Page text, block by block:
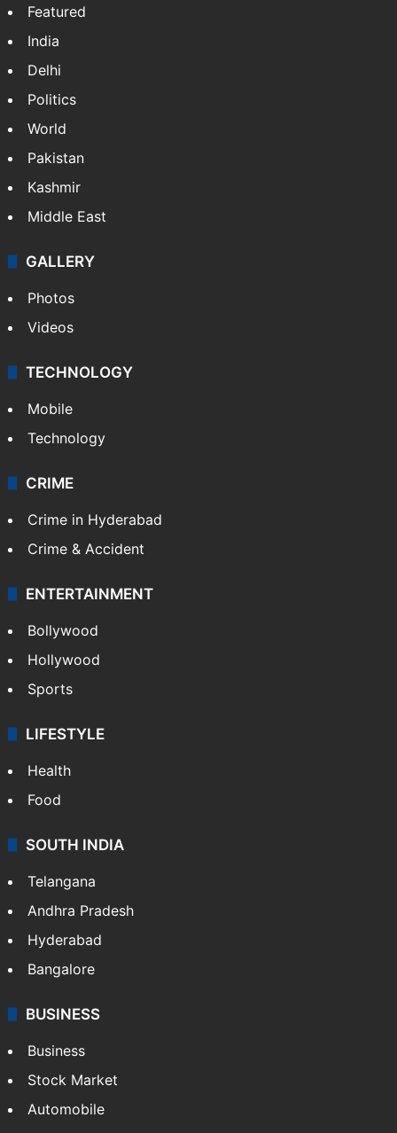
Featured
India
Delhi
Politics
World
Pakistan
Kashmir
Middle East
GALLERY
Photos
Videos
TECHNOLOGY
Mobile
Technology
CRIME
Crime in Hyderabad
Crime & Accident
ENTERTAINMENT
Bollywood
Hollywood
Sports
LIFESTYLE
Health
Food
SOUTH INDIA
Telangana
Andhra Pradesh
Hyderabad
Bangalore
BUSINESS
Business
Stock Market
Automobile